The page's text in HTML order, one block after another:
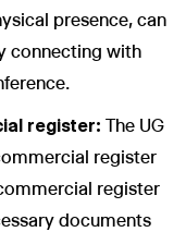
presence, can
connecting with
register: The UG
register
register
documents